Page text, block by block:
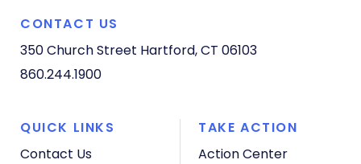
CONTACT US
350 Church Street Hartford, CT 06103
860.244.1900
QUICK LINKS
Contact Us
TAKE ACTION
Action Center